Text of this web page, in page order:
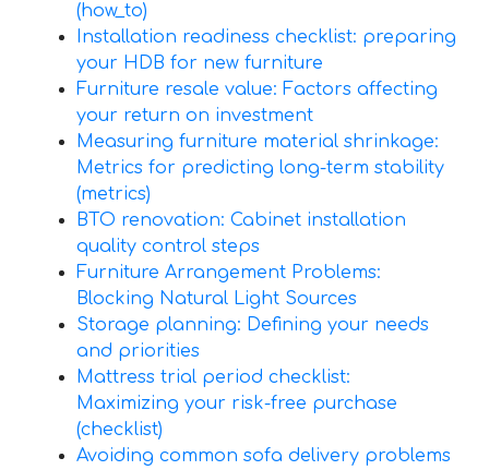
(how_to)
Installation readiness checklist: preparing
your HDB for new furniture
Furniture resale value: Factors affecting
your return on investment
Measuring furniture material shrinkage:
Metrics for predicting long-term stability
(metrics)
BTO renovation: Cabinet installation
quality control steps
Furniture Arrangement Problems:
Blocking Natural Light Sources
Storage planning: Defining your needs
and priorities
Mattress trial period checklist:
Maximizing your risk-free purchase
(checklist)
Avoiding common sofa delivery problems